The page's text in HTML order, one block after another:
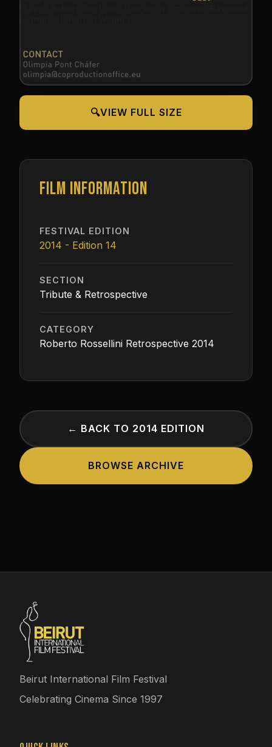
🔍VIEW FULL SIZE
FILM INFORMATION
FESTIVAL EDITION
2014 - Edition 14
SECTION
Tribute & Retrospective
CATEGORY
Roberto Rossellini Retrospective 2014
← BACK TO 2014 EDITION
BROWSE ARCHIVE
Beirut International Film Festival
Celebrating Cinema Since 1997